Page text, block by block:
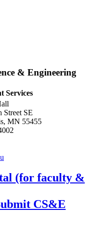
& Engineering
Services
Street SE
MN 55455
(for faculty &
CS&E